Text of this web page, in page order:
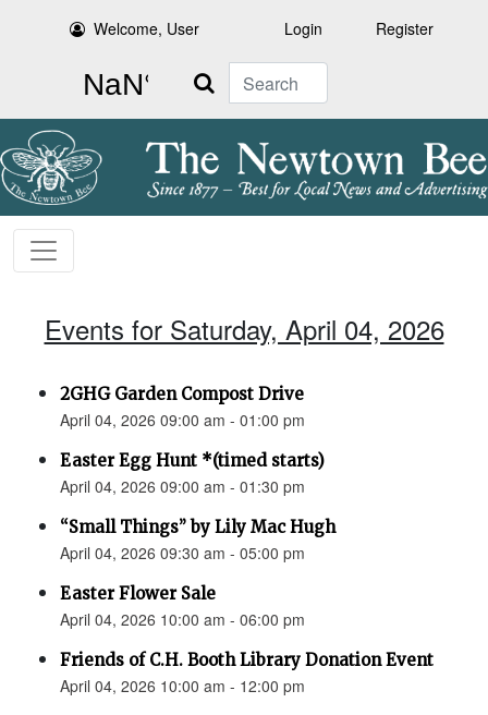
Welcome, User Login Register
Search
Events for Saturday, April 04, 2026
2GHG Garden Compost Drive
April 04, 2026 09:00 am - 01:00 pm
Easter Egg Hunt *(timed starts)
April 04, 2026 09:00 am - 01:30 pm
“Small Things” by Lily Mac Hugh
April 04, 2026 09:30 am - 05:00 pm
Easter Flower Sale
April 04, 2026 10:00 am - 06:00 pm
Friends of C.H. Booth Library Donation Event
April 04, 2026 10:00 am - 12:00 pm